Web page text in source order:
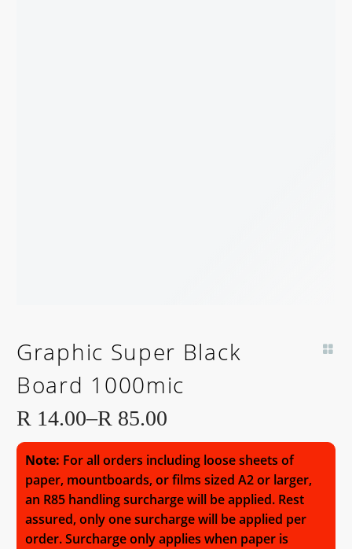
Graphic Super Black
Board 1000mic
R 14.00–R 85.00
Price
range:
R 14.00
through
R 85.00
Note: For all orders including loose sheets of
paper, mountboards, or films sized A2 or larger,
an R85 handling surcharge will be applied. Rest
assured, only one surcharge will be applied per
order. Surcharge only applies when paper is